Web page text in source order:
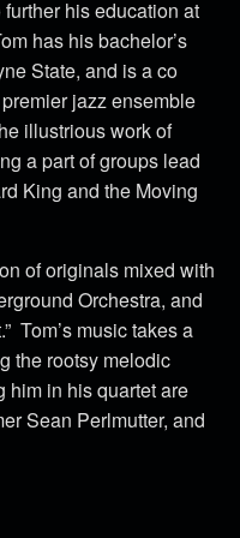
his education at
has his bachelor’s
State, and is a co
jazz ensemble
illustrious work of
a part of groups lead
King and the Moving
of originals mixed with
Orchestra, and
Tom’s music takes a
the rootsy melodic
him in his quartet are
Sean Perlmutter, and